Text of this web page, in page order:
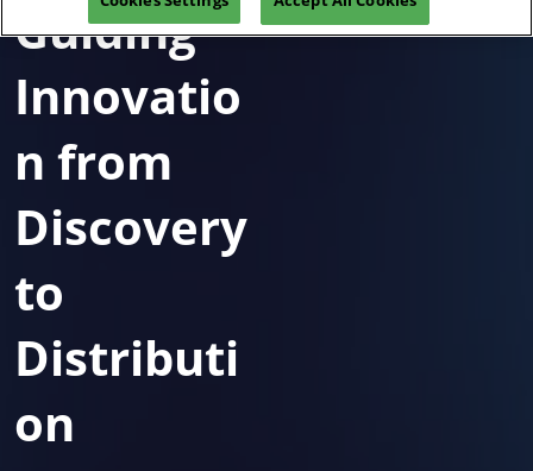
Guiding
Innovatio
n from
Discovery
to
Distributi
on